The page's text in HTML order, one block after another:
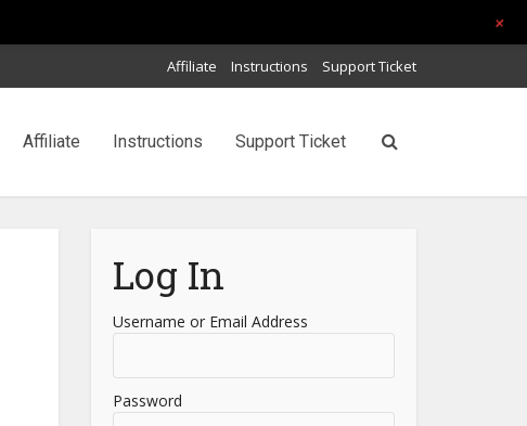
Affiliate Instructions Support Ticket
Affiliate Instructions Support Ticket
Log In
Username or Email Address
Password
+